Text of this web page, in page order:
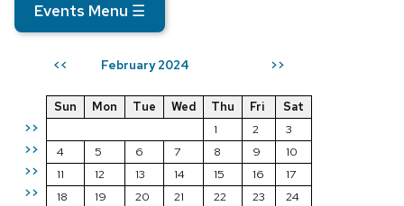
Events Menu ☰
<< February 2024 >>
>>
>>
>>
>>
Sun Mon Tue Wed Thu Fri
Sat
1
2
3
4
5 6 7 8 9
10
11
12 13 14 15 16
17
18
19 20 21 22 23
24